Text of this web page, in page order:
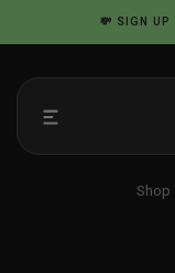
to
💸 SIGN UP
Shop